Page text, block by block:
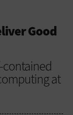
Good
contained
at